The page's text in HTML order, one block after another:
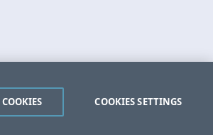
My Personal Information
Powered by Progress Sitefinity
COOKIES SETTINGS